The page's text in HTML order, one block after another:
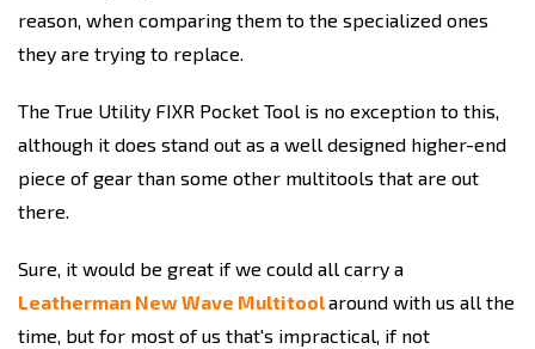
reason, when comparing them to the specialized ones
they are trying to replace.
The True Utility FIXR Pocket Tool is no exception to this,
although it does stand out as a well designed higher-end
piece of gear than some other multitools that are out
there.
Sure, it would be great if we could all carry a
Leatherman New Wave Multitoolaround with us all the
time, but for most of us that's impractical, if not